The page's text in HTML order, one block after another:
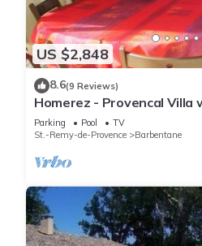
US $2,848
8.6(9 Reviews)
Homerez - Provencal Villa
Barbentane
Parking Pool
TV
St.-Remy-de-Provence
Barbentane